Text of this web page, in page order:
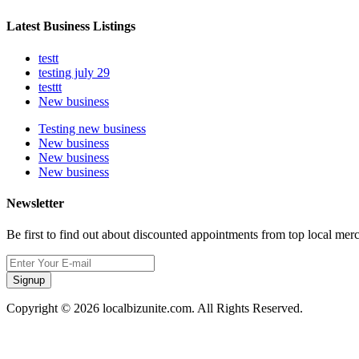
Latest Business Listings
testt
testing july 29
testtt
New business
Testing new business
New business
New business
New business
Newsletter
Be first to find out about discounted appointments from top local
Signup
Copyright © 2026 localbizunite.com. All Rights Reserved.